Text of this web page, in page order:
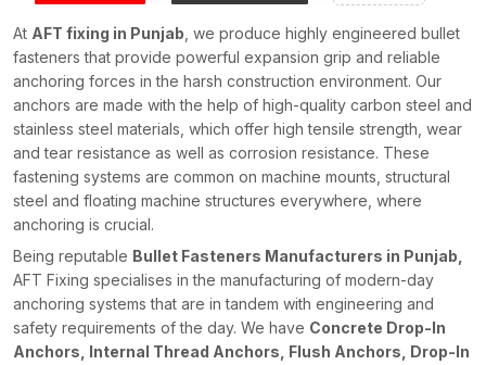
At AFT fixing in Punjab , we produce highly engineered bullet
fasteners that provide powerful expansion grip and reliable
anchoring forces in the harsh construction environment. Our
anchors are made with the help of high-quality carbon steel and
stainless steel materials, which offer high tensile strength, wear
and tear resistance as well as corrosion resistance. These
fastening systems are common on machine mounts, structural
steel and floating machine structures everywhere, where
anchoring is crucial.
Being reputable Bullet Fasteners Manufacturers in Punjab,
AFT Fixing specialises in the manufacturing of modern-day
anchoring systems that are in tandem with engineering and
safety requirements of the day. We have Concrete Drop-In
Anchors, Internal Thread Anchors, Flush Anchors, Drop-In